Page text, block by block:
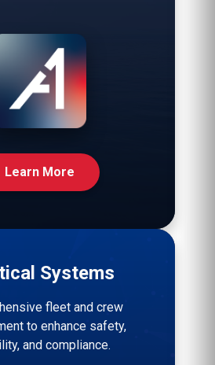
Learn More
Systems
fleet and crew
to enhance safety,
and compliance.